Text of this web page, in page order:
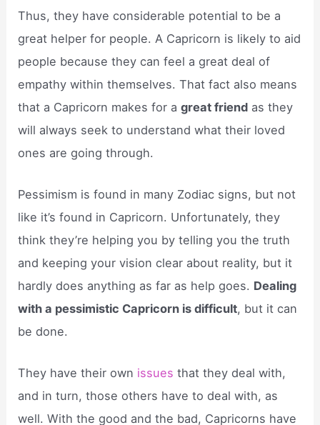
Thus, they have considerable potential to be a
great helper for people. A Capricorn is likely to aid
people because they can feel a great deal of
empathy within themselves. That fact also means
that a Capricorn makes for agreat friend as they
will always seek to understand what their loved
ones are going through.
Pessimism is found in many Zodiac signs, but not
like it’s found in Capricorn. Unfortunately, they
think they’re helping you by telling you the truth
and keeping your vision clear about reality, but it
hardly does anything as far as help goes. Dealing
with a pessimistic Capricorn is difficult, but it can
be done.
They have their own issues that they deal with,
and in turn, those others have to deal with, as
well. With the good and the bad, Capricorns have